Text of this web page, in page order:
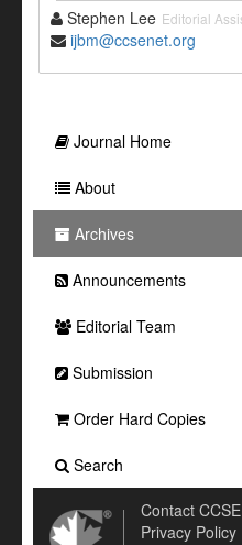
Stephen Lee Editorial
ijbm@ccsenet.org
Journal Home
About
Archives
Announcements
Editorial Team
Submission
Order Hard Copies
Search
Contact CCSE
Privacy Policy